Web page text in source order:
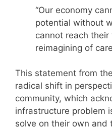
“Our economy
potential without
cannot reach
reimagining of
This statement from
radical shift in
community, which
infrastructure problem
solve on their own and